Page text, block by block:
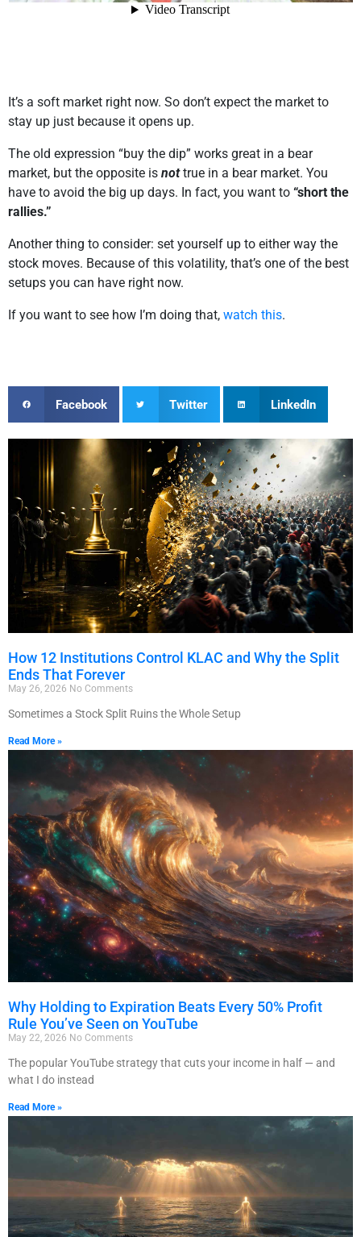
It’s a soft market right now. So don’t expect the market to
stay up just because it opens up.
The old expression “buy the dip” works great in a bear
market, but the opposite is nottrue in a bear market. You
have to avoid the big up days. In fact, you want to “short the
rallies.”
Another thing to consider: set yourself up to either way the
stock moves. Because of this volatility, that’s one of the best
setups you can have right now.
If you want to see how I’m doing that, watch this.
Facebook Twitter LinkedIn
How 12 Institutions Control KLAC and Why the Split
Ends That Forever
May 26, 2026 No Comments
Sometimes a Stock Split Ruins the Whole Setup
Read More »
Why Holding to Expiration Beats Every 50% Profit
Rule You’ve Seen on YouTube
May 22, 2026 No Comments
The popular YouTube strategy that cuts your income in half — and
what I do instead
Read More »